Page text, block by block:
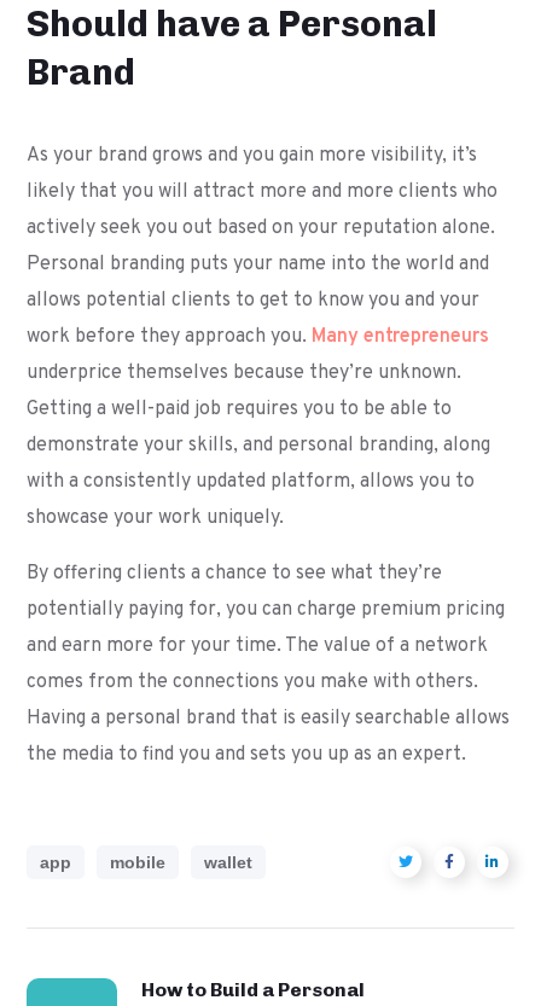
Should have a Personal
Brand
As your brand grows and you gain more visibility, it’s
likely that you will attract more and more clients who
actively seek you out based on your reputation alone.
Personal branding puts your name into the world and
allows potential clients to get to know you and your
work before they approach you. Many entrepreneurs
underprice themselves because they’re unknown.
Getting a well-paid job requires you to be able to
demonstrate your skills, and personal branding, along
with a consistently updated platform, allows you to
showcase your work uniquely.
By offering clients a chance to see what they’re
potentially paying for, you can charge premium pricing
and earn more for your time. The value of a network
comes from the connections you make with others.
Having a personal brand that is easily searchable allows
the media to find you and sets you up as an expert.
app mobile wallet
How to Build a Personal